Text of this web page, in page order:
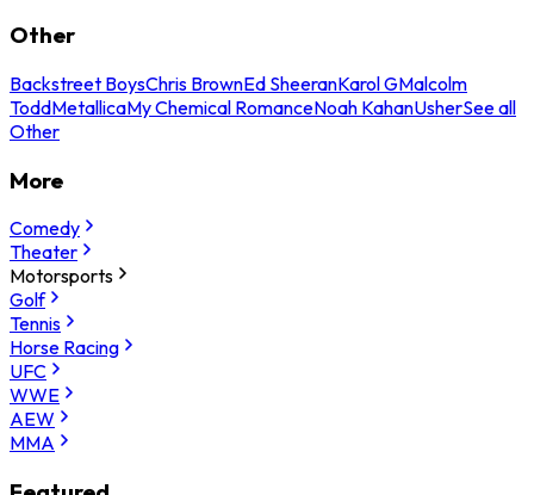
Other
Backstreet BoysChris BrownEd SheeranKarol GMalcolm
ToddMetallicaMy Chemical RomanceNoah KahanUsherSee all
Other
More
Comedy
Theater
Motorsports
Golf
Tennis
Horse Racing
UFC
WWE
AEW
MMA